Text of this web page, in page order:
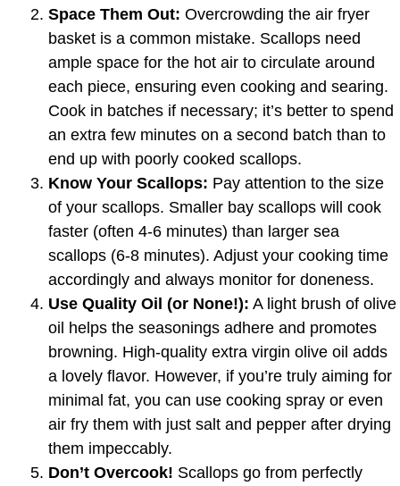
Space Them Out: Overcrowding the air fryer
basket is a common mistake. Scallops need
ample space for the hot air to circulate around
each piece, ensuring even cooking and searing.
Cook in batches if necessary; it’s better to spend
an extra few minutes on a second batch than to
end up with poorly cooked scallops.
Know Your Scallops: Pay attention to the size
of your scallops. Smaller bay scallops will cook
faster (often 4-6 minutes) than larger sea
scallops (6-8 minutes). Adjust your cooking time
accordingly and always monitor for doneness.
Use Quality Oil (or None!): A light brush of olive
oil helps the seasonings adhere and promotes
browning. High-quality extra virgin olive oil adds
a lovely flavor. However, if you’re truly aiming for
minimal fat, you can use cooking spray or even
air fry them with just salt and pepper after drying
them impeccably.
Don’t Overcook! Scallops go from perfectly